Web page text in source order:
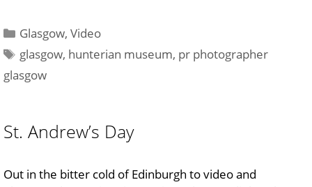
Categories
Glasgow,Video
Tags
glasgow, hunterian museum, pr photographer
glasgow
St. Andrew’s Day
Out in the bitter cold of Edinburgh to video and